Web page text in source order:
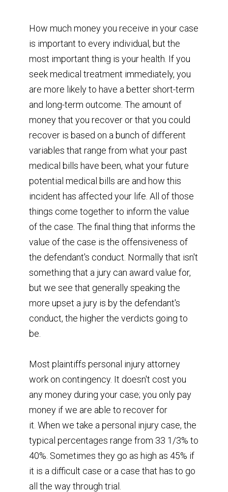
How much money you receive in your case
is important to every individual, but the
most important thing is your health. If you
seek medical treatment immediately, you
are more likely to have a better short-term
and long-term outcome. The amount of
money that you recover or that you could
recover is based on a bunch of different
variables that range from what your past
medical bills have been, what your future
potential medical bills are and how this
incident has affected your life. All of those
things come together to inform the value
of the case. The final thing that informs the
value of the case is the offensiveness of
the defendant's conduct. Normally that isn't
something that a jury can award value for,
but we see that generally speaking the
more upset a jury is by the defendant's
conduct, the higher the verdicts going to
be.
Most plaintiffs personal injury attorney
work on contingency. It doesn't cost you
any money during your case; you only pay
money if we are able to recover for
it. When we take a personal injury case, the
typical percentages range from 33 1/3% to
40%. Sometimes they go as high as 45% if
it is a difficult case or a case that has to go
all the way through trial.